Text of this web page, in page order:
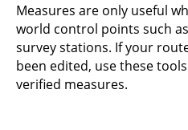
Measures are only useful
world control points such
survey stations. If your
been edited, use these
verified measures.